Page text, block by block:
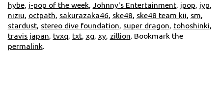
hybe, j-pop of the week, Johnny's Entertainment, jpop, jyp,
niziu, octpath, sakurazaka46, ske48, ske48 team kii, sm,
stardust, stereo dive foundation, super dragon, tohoshinki,
travis japan, tvxq, txt, xg, xy, zillion. Bookmark the
permalink.